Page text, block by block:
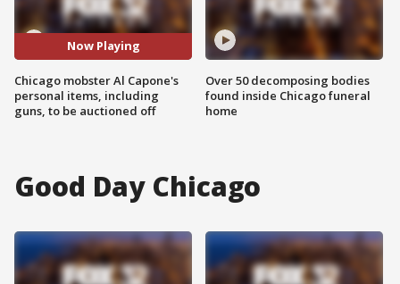
Now Playing
Chicago mobster Al Capone's
personal items, including
guns, to be auctioned off
Over 50 decomposing bodies
found inside Chicago funeral
home
Good Day Chicago